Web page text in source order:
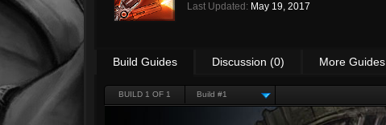
Last Updated: May 19, 2017
Build Guides Discussion (0) More Guides
BUILD 1 OF 1 Build #1